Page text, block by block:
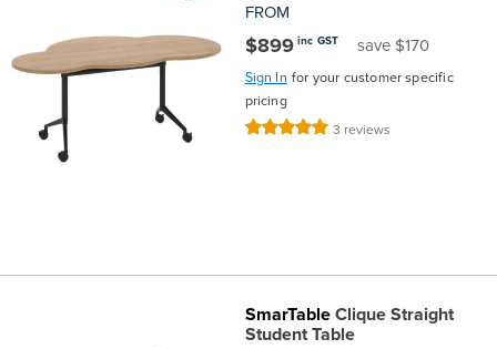
FROM
$899 inc GST save $170
Sign In for your customer specific
pricing
Rating: 3 reviews
SmarTableClique Straight
Student Table